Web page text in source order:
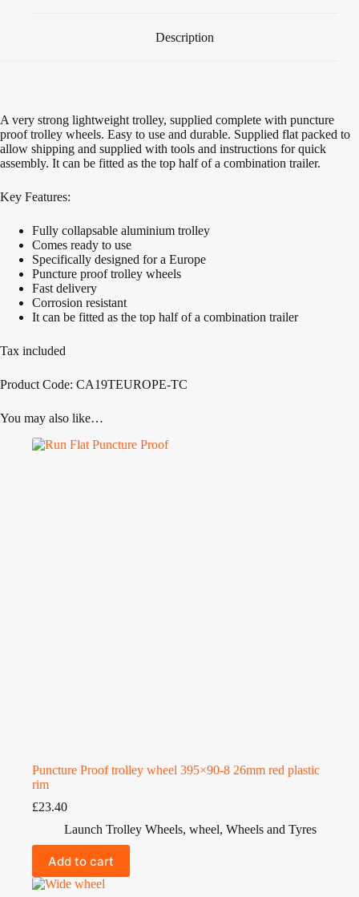
Description
A very strong lightweight trolley, supplied complete with puncture
proof trolley wheels. Easy to use and durable. Supplied flat packed to
allow shipping and supplied with tools and instructions for quick
assembly. It can be fitted as the top half of a combination trailer.
Key Features:
Fully collapsable aluminium trolley
Comes ready to use
Specifically designed for a Europe
Puncture proof trolley wheels
Fast delivery
Corrosion resistant
It can be fitted as the top half of a combination trailer
Tax included
Product Code: CA19TEUROPE-TC
You may also like…
Puncture Proof trolley wheel 395×90-8 26mm red plastic
rim
£23.40
Launch Trolley Wheels, wheel, Wheels and Tyres
Add to cart